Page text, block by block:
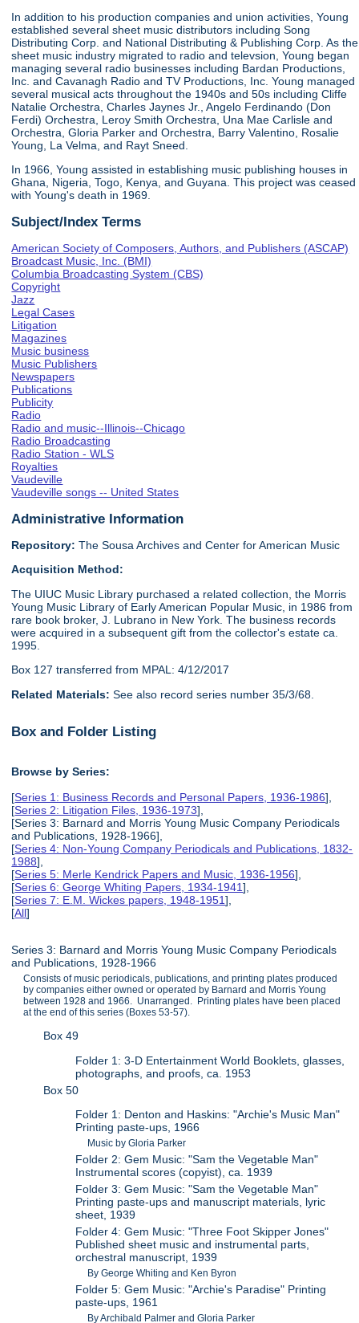
In addition to his production companies and union activities, Young
established several sheet music distributors including Song
Distributing Corp. and National Distributing & Publishing Corp. As the
sheet music industry migrated to radio and televsion, Young began
managing several radio businesses including Bardan Productions,
Inc. and Cavanagh Radio and TV Productions, Inc. Young managed
several musical acts throughout the 1940s and 50s including Cliffe
Natalie Orchestra, Charles Jaynes Jr., Angelo Ferdinando (Don
Ferdi) Orchestra, Leroy Smith Orchestra, Una Mae Carlisle and
Orchestra, Gloria Parker and Orchestra, Barry Valentino, Rosalie
Young, La Velma, and Rayt Sneed.
In 1966, Young assisted in establishing music publishing houses in
Ghana, Nigeria, Togo, Kenya, and Guyana. This project was ceased
with Young's death in 1969.
Subject/Index Terms
American Society of Composers, Authors, and Publishers (ASCAP)
Broadcast Music, Inc. (BMI)
Columbia Broadcasting System (CBS)
Copyright
Jazz
Legal Cases
Litigation
Magazines
Music business
Music Publishers
Newspapers
Publications
Publicity
Radio
Radio and music--Illinois--Chicago
Radio Broadcasting
Radio Station - WLS
Royalties
Vaudeville
Vaudeville songs -- United States
Administrative Information
Repository: The Sousa Archives and Center for American Music
Acquisition Method:
The UIUC Music Library purchased a related collection, the Morris
Young Music Library of Early American Popular Music, in 1986 from
rare book broker, J. Lubrano in New York. The business records
were acquired in a subsequent gift from the collector's estate ca.
1995.
Box 127 transferred from MPAL: 4/12/2017
Related Materials:See also record series number 35/3/68.
Box and Folder Listing
Browse by Series:
[Series 1: Business Records and Personal Papers, 1936-1986],
[Series 2: Litigation Files, 1936-1973],
[Series 3: Barnard and Morris Young Music Company Periodicals
and Publications, 1928-1966],
[Series 4: Non-Young Company Periodicals and Publications, 1832-
1988],
[Series 5: Merle Kendrick Papers and Music, 1936-1956],
[Series 6: George Whiting Papers, 1934-1941],
[Series 7: E.M. Wickes papers, 1948-1951],
[All]
Series 3: Barnard and Morris Young Music Company Periodicals
and Publications, 1928-1966
Consists of music periodicals, publications, and printing plates produced
by companies either owned or operated by Barnard and Morris Young
between 1928 and 1966. Unarranged. Printing plates have been placed
at the end of this series (Boxes 53-57).
Box 49
Folder 1: 3-D Entertainment World Booklets, glasses,
photographs, and proofs, ca. 1953
Box 50
Folder 1: Denton and Haskins: "Archie's Music Man"
Printing paste-ups, 1966
Music by Gloria Parker
Folder 2: Gem Music: "Sam the Vegetable Man"
Instrumental scores (copyist), ca. 1939
Folder 3: Gem Music: "Sam the Vegetable Man"
Printing paste-ups and manuscript materials, lyric
sheet, 1939
Folder 4: Gem Music: "Three Foot Skipper Jones"
Published sheet music and instrumental parts,
orchestral manuscript, 1939
By George Whiting and Ken Byron
Folder 5: Gem Music: "Archie's Paradise" Printing
paste-ups, 1961
By Archibald Palmer and Gloria Parker